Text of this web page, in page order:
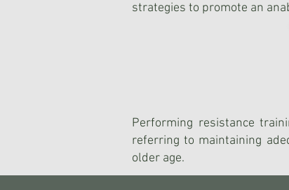
strategies to promote an
Performing resistance
referring to maintaining
older age.